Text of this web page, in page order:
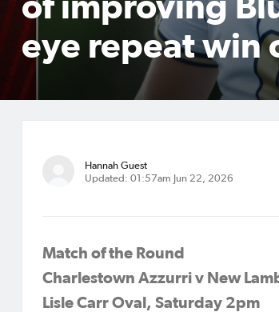
eye repeat win
Hannah Guest
Updated: 01:57am Jun 22, 2026
Match of the Round
Charlestown Azzurri v New
Lisle Carr Oval, Saturday 2pm